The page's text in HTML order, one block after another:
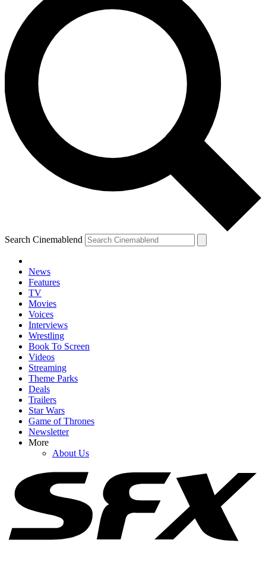
Search Cinemablend
News
Features
TV
Movies
Voices
Interviews
Wrestling
Book To Screen
Videos
Streaming
Theme Parks
Deals
Trailers
Star Wars
Game of Thrones
Newsletter
More
About Us
YOUR NEXT READ:
Dylan Sprouse Tweet Resurfaces As More Stories Come Down The
Pipeline About Jared Leto’s Offscreen Behavior
Alaskan Bush People's 'Bam Bam' Brown Breaks Silence
Following Matt's Death
Alaskan Bush People's Twila Byars Shares Tribute To Matt Brown